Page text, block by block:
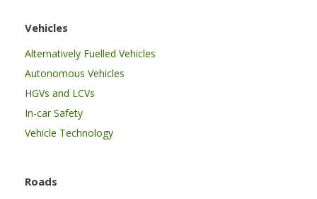
Vehicles
Alternatively Fuelled Vehicles
Autonomous Vehicles
HGVs and LCVs
In-car Safety
Vehicle Technology
Roads